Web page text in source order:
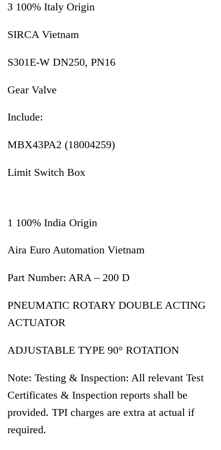
3 100% Italy Origin
SIRCA Vietnam
S301E-W DN250, PN16
Gear Valve
Include:
MBX43PA2 (18004259)
Limit Switch Box
1 100% India Origin
Aira Euro Automation Vietnam
Part Number: ARA – 200 D
PNEUMATIC ROTARY DOUBLE ACTING
ACTUATOR
ADJUSTABLE TYPE 90° ROTATION
Note: Testing & Inspection: All relevant Test
Certificates & Inspection reports shall be
provided. TPI charges are extra at actual if
required.